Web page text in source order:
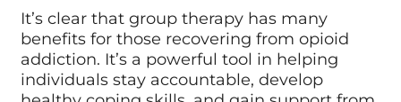
It’s clear that group therapy has many
benefits for those recovering from opioid
addiction. It’s a powerful tool in helping
individuals stay accountable, develop